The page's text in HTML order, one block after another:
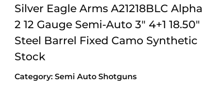
Silver Eagle Arms A21218BLC Alpha
2 12 Gauge Semi-Auto 3″ 4+1 18.50″
Steel Barrel Fixed Camo Synthetic
Stock
Category: Semi Auto Shotguns